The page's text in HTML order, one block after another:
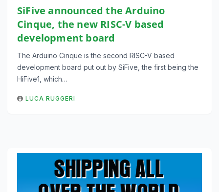
SiFive announced the Arduino
Cinque, the new RISC-V based
development board
The Arduino Cinque is the second RISC-V based
development board put out by SiFive, the first being the
HiFive1, which…
LUCA RUGGERI